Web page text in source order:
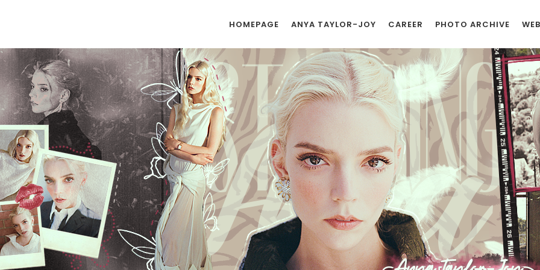
HOMEPAGE ANYA TAYLOR-JOY CAREER PHOTO ARCHIVE